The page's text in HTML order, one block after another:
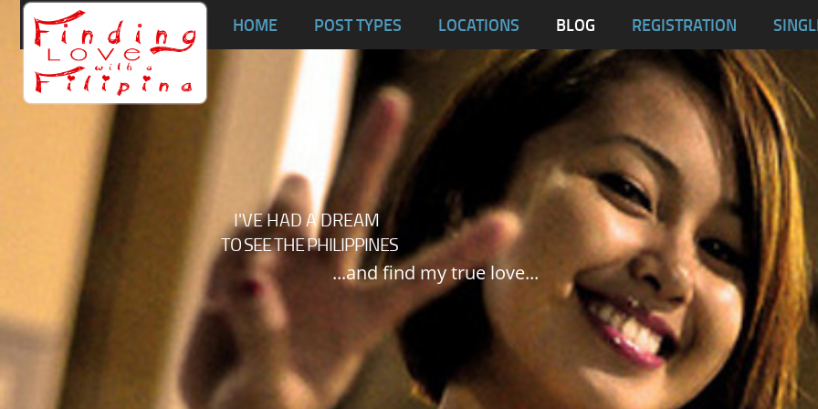
HOME POST TYPES LOCATIONS
Dumaguete City
Malapascua
Tablas
BLOG REGISTRATION